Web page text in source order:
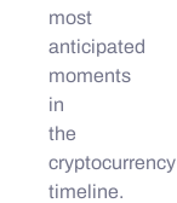
most
anticipated
moments
in
the
cryptocurrency
timeline.